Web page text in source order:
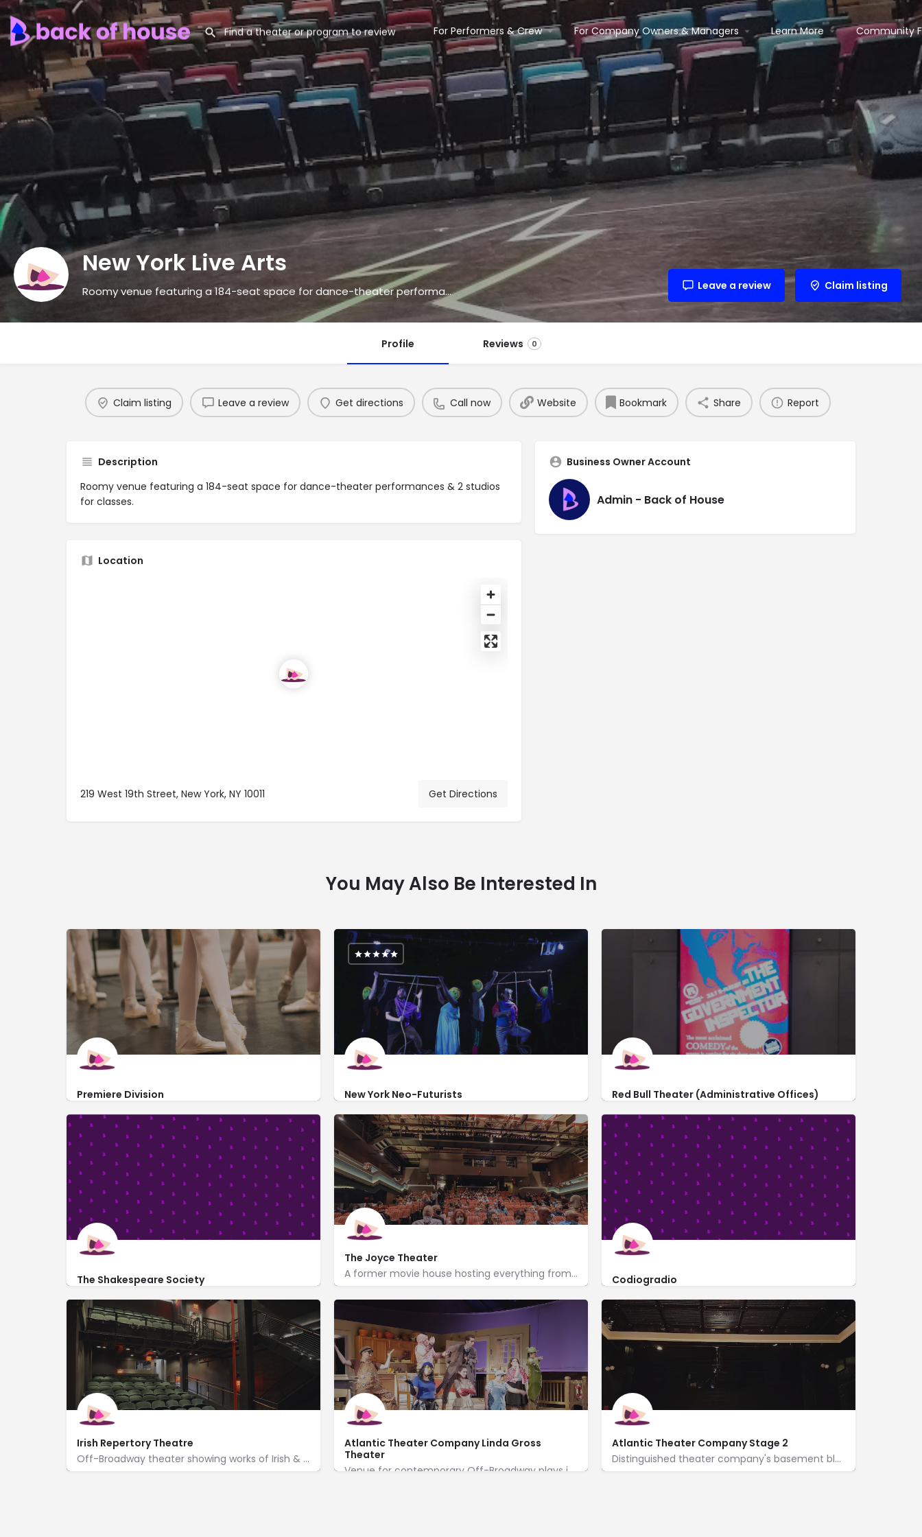
For Performers & Crew For Company Owners & Managers Learn More Community
New York Live Arts
Roomy venue featuring a 184-seat space for dance-theater performances & 2 studios for classes. Leave a review Claim listing
Profile Reviews 0
Claim listing Leave a review Get directions Call now Website Bookmark Share Report
Description
Roomy venue featuring a 184-seat space for dance-theater performances & 2 studios
for classes.
Location
219 West 19th Street, New York, NY 10011 Get Directions
Business Owner Account
Admin - Back of House
You May Also Be Interested In
Premiere Division
https://www.premieredivision.org/
219 West 19th Street
New York Neo-Futurists
https://www.nyneofuturists.org/
219 West 19th Street
Red Bull Theater (Administrative Offices)
http://www.redbulltheater.com/
191 7th Avenue #2s
The Shakespeare Society
191 7th Avenue #2s
The Joyce Theater
A former movie house hosting everything from Native American dancers to Eliot Feld's ballet company.
Codiogradio
212 West 22nd Street #2K
Irish Repertory Theatre
Off-Broadway theater showing works of Irish & Irish-American playwrights on main & studio stages.
Atlantic Theater Company Linda Gross
Theater
Atlantic Theater Company Stage 2
Distinguished theater company's basement black box, hosting new play readings & full productions.